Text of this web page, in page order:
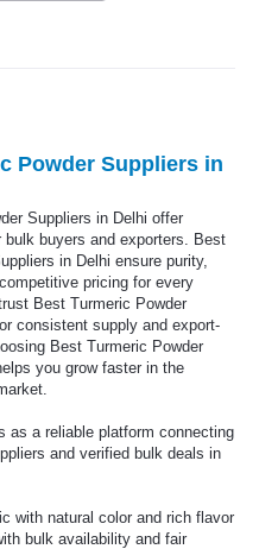
Powder Suppliers in
Suppliers in Delhi offer
bulk buyers and exporters. Best
in Delhi ensure purity,
pricing for every
Best Turmeric Powder
consistent supply and export-
Best Turmeric Powder
you grow faster in the
as a reliable platform connecting
and verified bulk deals in
with natural color and rich flavor
bulk availability and fair